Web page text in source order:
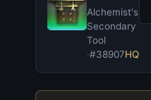
Alchemist's
Secondary
Tool
·#38907HQ